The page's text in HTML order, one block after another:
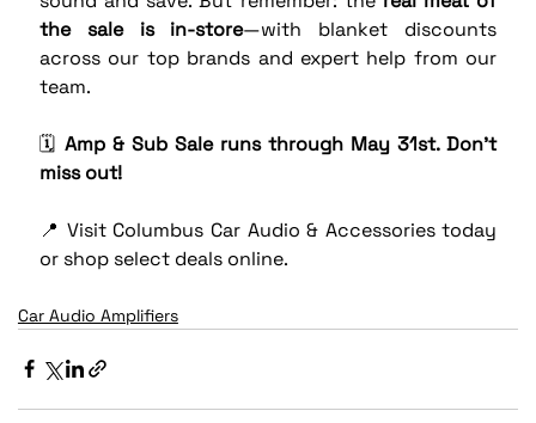
the sale is in-store—with blanket discounts
across our top brands and expert help from our
team.
🗓️ Amp & Sub Sale runs through May 31st. Don’t
miss out!
📍 Visit Columbus Car Audio & Accessories today
or shop select deals online.
Car Audio Amplifiers